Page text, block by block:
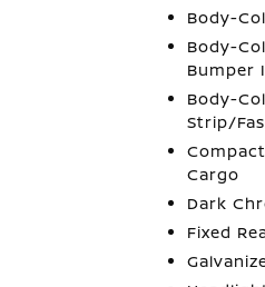
Body-
Body-
Bumper
Body-
Strip/
Cargo
Dark
Fixed